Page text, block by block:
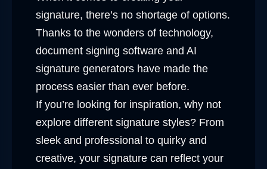
signature, there’s no shortage of options.
Thanks to the wonders of technology,
document signing software and AI
signature generators have made the
process easier than ever before.
If you’re looking for inspiration, why not
explore different signature styles? From
sleek and professional to quirky and
creative, your signature can reflect your